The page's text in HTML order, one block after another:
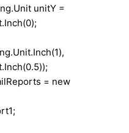
unitY =
= new